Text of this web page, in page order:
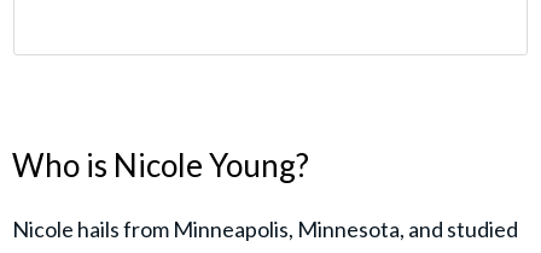
Who is Nicole Young?
Nicole hails from Minneapolis, Minnesota, and studied